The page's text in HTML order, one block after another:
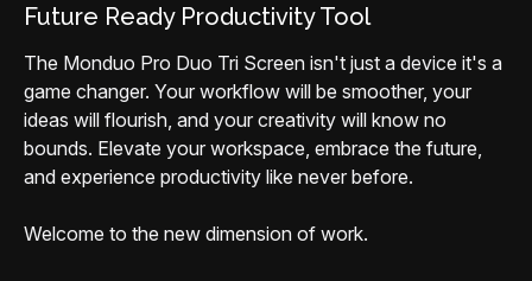
Future Ready Productivity Tool
The Monduo Pro Duo Tri Screen isn't just a device it's a
game changer. Your workflow will be smoother, your
ideas will flourish, and your creativity will know no
bounds. Elevate your workspace, embrace the future,
and experience productivity like never before.
Welcome to the new dimension of work.